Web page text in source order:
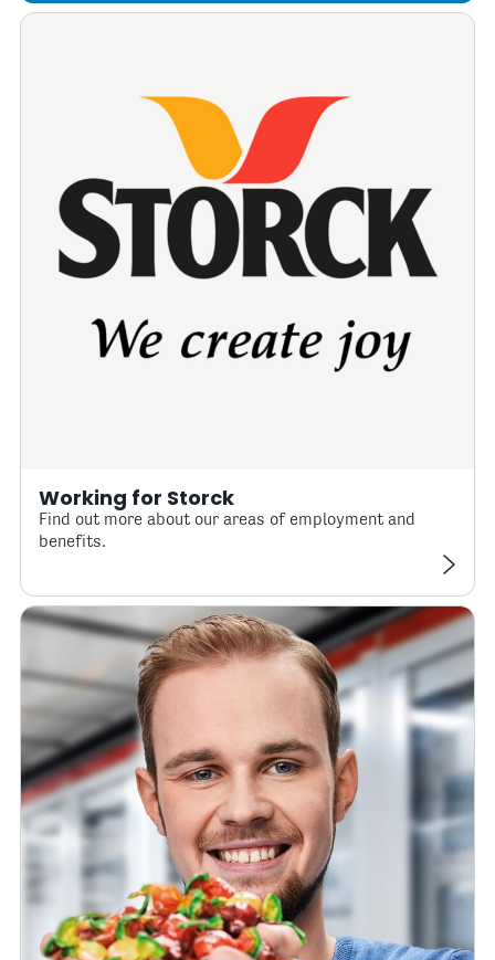
Working for Storck
Find out more about our areas of employment and
benefits.